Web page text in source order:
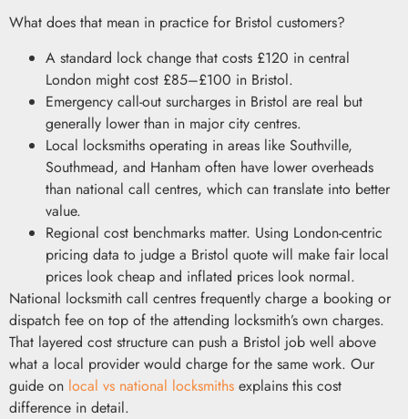
What does that mean in practice for Bristol customers?
A standard lock change that costs £120 in central
London might cost £85–£100 in Bristol.
Emergency call-out surcharges in Bristol are real but
generally lower than in major city centres.
Local locksmiths operating in areas like Southville,
Southmead, and Hanham often have lower overheads
than national call centres, which can translate into better
value.
Regional cost benchmarks matter. Using London-centric
pricing data to judge a Bristol quote will make fair local
prices look cheap and inflated prices look normal.
National locksmith call centres frequently charge a booking or
dispatch fee on top of the attending locksmith’s own charges.
That layered cost structure can push a Bristol job well above
what a local provider would charge for the same work. Our
guide on local vs national locksmiths explains this cost
difference in detail.